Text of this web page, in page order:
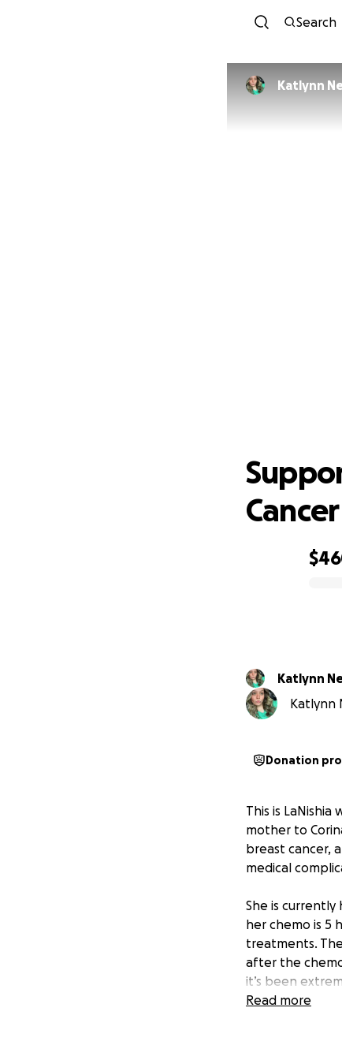
Search
Katlynn
Cancer
Katlynn
Katlynn
Donation
This is
mother to
breast cancer,
medical
She is
her chemo is 5
treatments.
after the
it’s been
has always
Watching her
Read more